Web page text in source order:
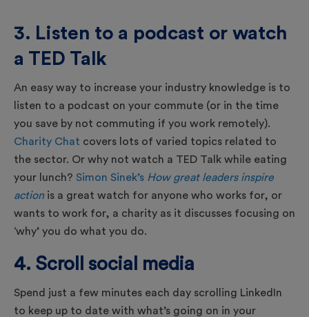
3. Listen to a podcast or watch
a TED Talk
An easy way to increase your industry knowledge is to
listen to a podcast on your commute (or in the time
you save by not commuting if you work remotely).
Charity Chat covers lots of varied topics related to
the sector. Or why not watch a TED Talk while eating
your lunch? Simon Sinek’s How great leaders inspire
action is a great watch for anyone who works for, or
wants to work for, a charity as it discusses focusing on
‘why’ you do what you do.
4. Scroll social media
Spend just a few minutes each day scrolling LinkedIn
to keep up to date with what’s going on in your